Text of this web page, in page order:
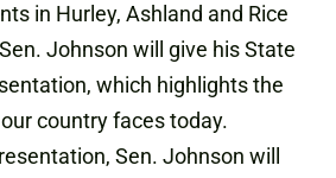
in Hurley, Ashland and Rice
Johnson will give his State
which highlights the
country faces today.
Sen. Johnson will